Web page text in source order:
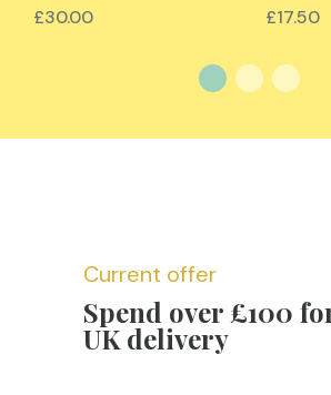
£30.00
£17.50
Current offer
Spend over £100
UK delivery